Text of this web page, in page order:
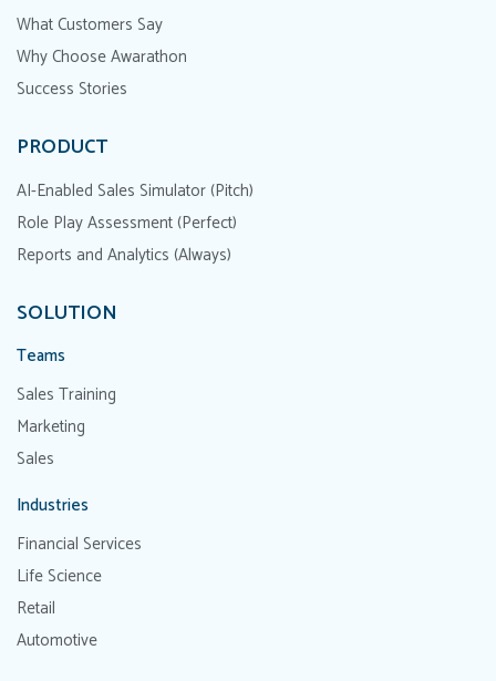
What Customers Say
Why Choose Awarathon
Success Stories
PRODUCT
AI-Enabled Sales Simulator (Pitch)
Role Play Assessment (Perfect)
Reports and Analytics (Always)
SOLUTION
Teams
Sales Training
Marketing
Sales
Industries
Financial Services
Life Science
Retail
Automotive